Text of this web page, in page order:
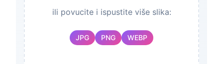
ili povucite i ispustite više slika:
JPG PNG WEBP